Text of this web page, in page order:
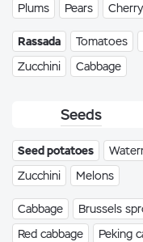
Plums
Pears Cherry
Rassada Tomatoes
Zucchini
Cabbage
Seeds
Seed potatoes
Zucchini
Melons
Cabbage Brussels
Red cabbage
Peking